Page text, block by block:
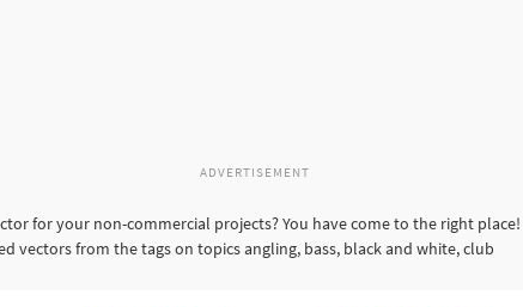
ADVERTISEMENT
for your non-commercial projects? You have come to the right
vectors from the tags on topics angling, bass, black and white, club